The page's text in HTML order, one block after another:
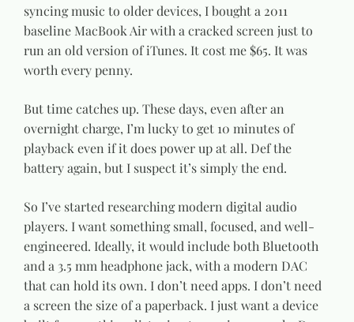
syncing music to older devices, I bought a 2011
baseline MacBook Air with a cracked screen just to
run an old version of iTunes. It cost me $65. It was
worth every penny.
But time catches up. These days, even after an
overnight charge, I’m lucky to get 10 minutes of
playback even if it does power up at all. Def the
battery again, but I suspect it’s simply the end.
So I’ve started researching modern digital audio
players. I want something small, focused, and well-
engineered. Ideally, it would include both Bluetooth
and a 3.5 mm headphone jack, with a modern DAC
that can hold its own. I don’t need apps. I don’t need
a screen the size of a paperback. I just want a device